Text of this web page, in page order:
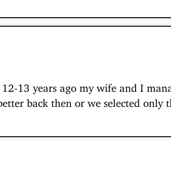
12-13 years ago my wife and I
back then or we selected only